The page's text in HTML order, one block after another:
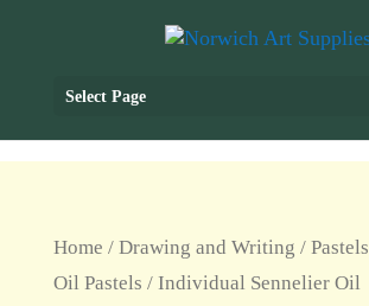
Select Page
Home / Drawing and Writing / Pastels
Oil Pastels / Individual Sennelier Oil